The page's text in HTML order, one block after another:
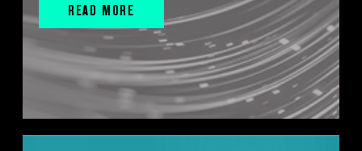
READ MORE